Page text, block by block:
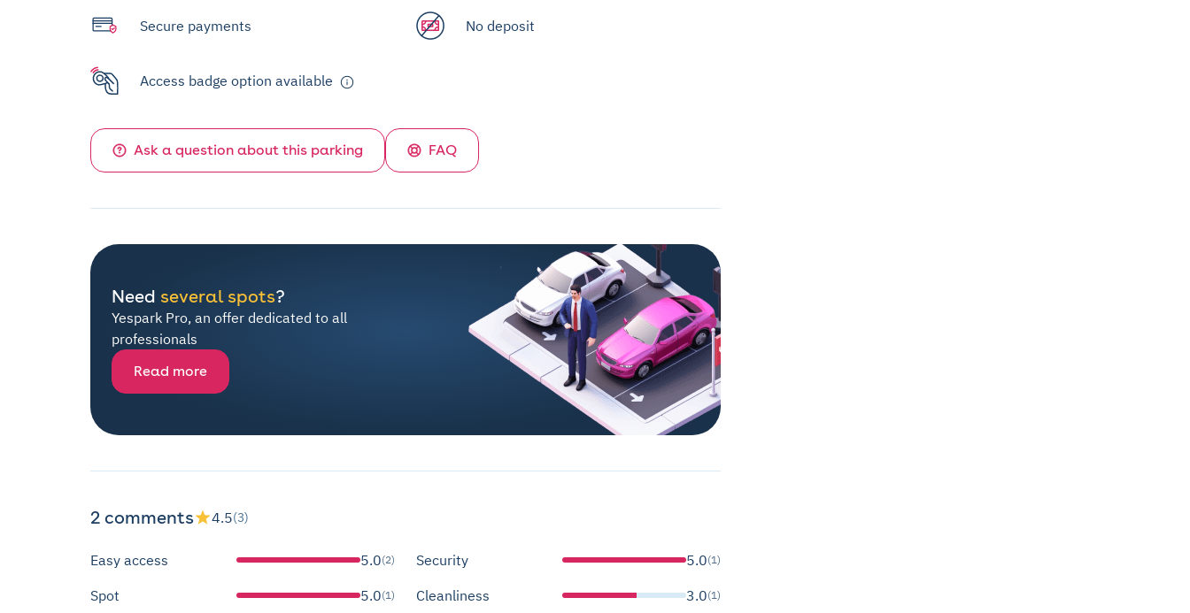
Secure payments No deposit
Access badge option available
Ask a question about this parking FAQ
Need several spots?
Yespark Pro, an offer dedicated to all
professionals
Read more
2 comments 4.5(3)
Easy access 5.0(2) Security 5.0(1)
Spot 5.0(1) Cleanliness 3.0(1)